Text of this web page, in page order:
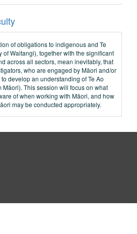
of obligations to indigenous and Te
of Waitangi), together with the significant
across all sectors, mean inevitably, that
who are engaged by Māori and/or
develop an understanding of Te Ao
Māori). This session will focus on what
of when working with Māori, and how
may be conducted appropriately.